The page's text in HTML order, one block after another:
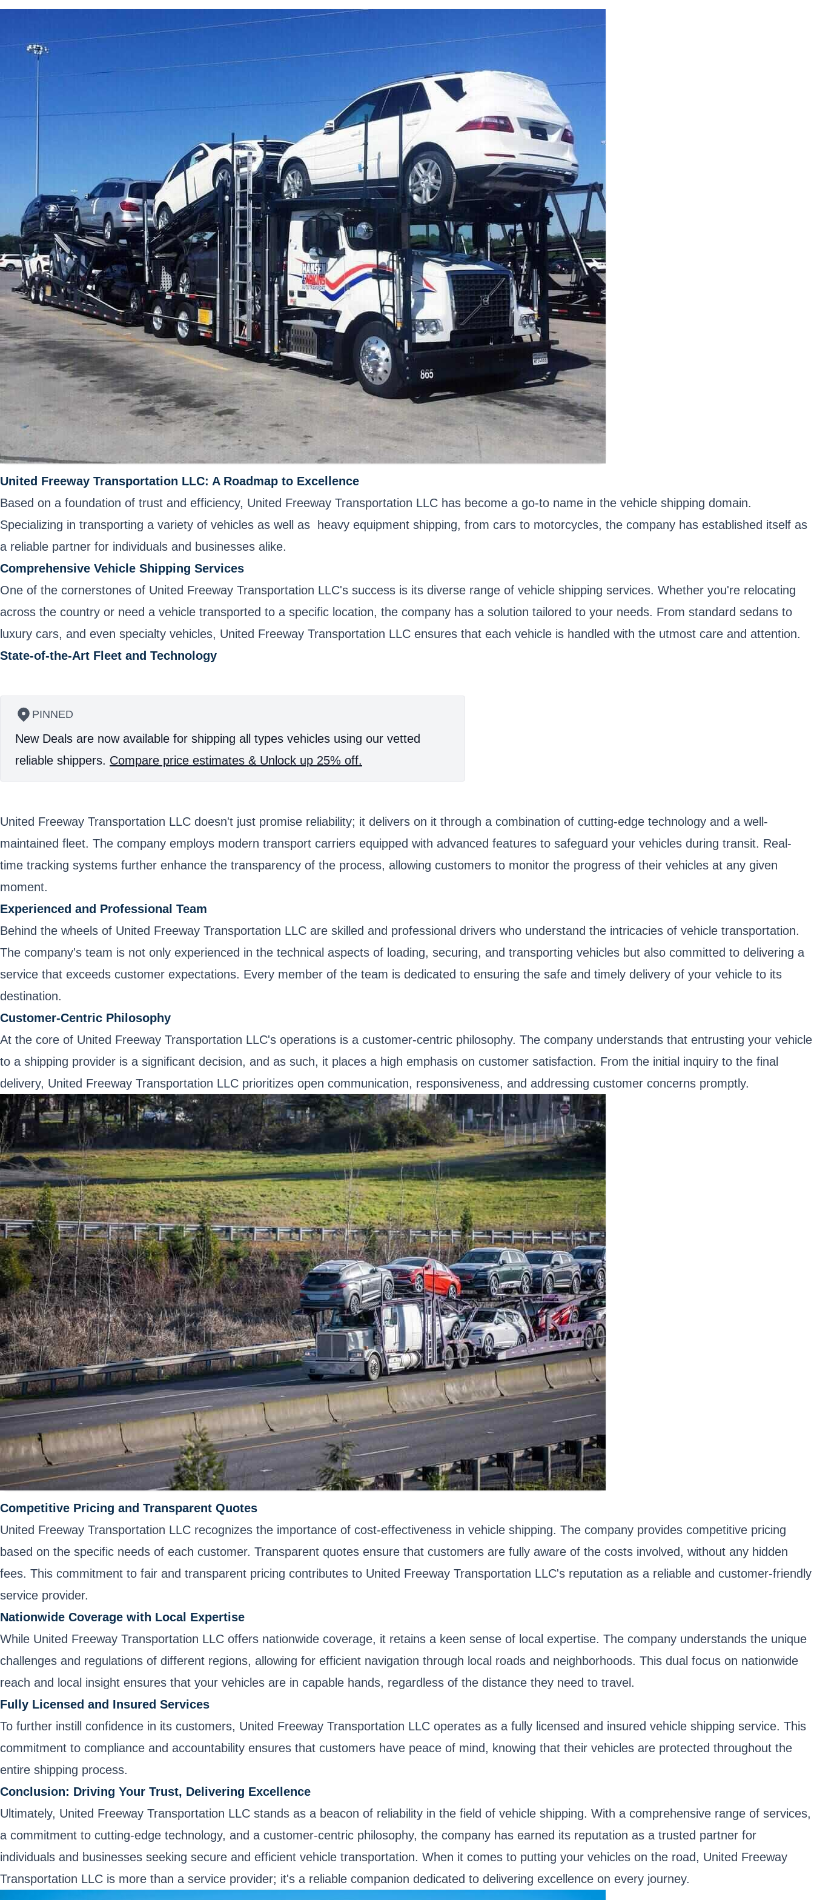
United Freeway Transportation LLC: A Roadmap to Excellence
Based on a foundation of trust and efficiency, United Freeway Transportation LLC has become a go-to name in the vehicle shipping domain.
Specializing in transporting a variety of vehicles as well as heavy equipment shipping, from cars to motorcycles, the company has established itself as
a reliable partner for individuals and businesses alike.
Comprehensive Vehicle Shipping Services
One of the cornerstones of United Freeway Transportation LLC's success is its diverse range of vehicle shipping services. Whether you're relocating
across the country or need a vehicle transported to a specific location, the company has a solution tailored to your needs. From standard sedans to
luxury cars, and even specialty vehicles, United Freeway Transportation LLC ensures that each vehicle is handled with the utmost care and attention.
State-of-the-Art Fleet and Technology
PINNED
New Deals are now available for shipping all types vehicles using our vetted
reliable shippers. Compare price estimates & Unlock up 25% off.
United Freeway Transportation LLC doesn't just promise reliability; it delivers on it through a combination of cutting-edge technology and a well-
maintained fleet. The company employs modern transport carriers equipped with advanced features to safeguard your vehicles during transit. Real-
time tracking systems further enhance the transparency of the process, allowing customers to monitor the progress of their vehicles at any given
moment.
Experienced and Professional Team
Behind the wheels of United Freeway Transportation LLC are skilled and professional drivers who understand the intricacies of vehicle transportation.
The company's team is not only experienced in the technical aspects of loading, securing, and transporting vehicles but also committed to delivering a
service that exceeds customer expectations. Every member of the team is dedicated to ensuring the safe and timely delivery of your vehicle to its
destination.
Customer-Centric Philosophy
At the core of United Freeway Transportation LLC's operations is a customer-centric philosophy. The company understands that entrusting your vehicle
to a shipping provider is a significant decision, and as such, it places a high emphasis on customer satisfaction. From the initial inquiry to the final
delivery, United Freeway Transportation LLC prioritizes open communication, responsiveness, and addressing customer concerns promptly.
Competitive Pricing and Transparent Quotes
United Freeway Transportation LLC recognizes the importance of cost-effectiveness in vehicle shipping. The company provides competitive pricing
based on the specific needs of each customer. Transparent quotes ensure that customers are fully aware of the costs involved, without any hidden
fees. This commitment to fair and transparent pricing contributes to United Freeway Transportation LLC's reputation as a reliable and customer-friendly
service provider.
Nationwide Coverage with Local Expertise
While United Freeway Transportation LLC offers nationwide coverage, it retains a keen sense of local expertise. The company understands the unique
challenges and regulations of different regions, allowing for efficient navigation through local roads and neighborhoods. This dual focus on nationwide
reach and local insight ensures that your vehicles are in capable hands, regardless of the distance they need to travel.
Fully Licensed and Insured Services
To further instill confidence in its customers, United Freeway Transportation LLC operates as a fully licensed and insured vehicle shipping service. This
commitment to compliance and accountability ensures that customers have peace of mind, knowing that their vehicles are protected throughout the
entire shipping process.
Conclusion: Driving Your Trust, Delivering Excellence
Ultimately, United Freeway Transportation LLC stands as a beacon of reliability in the field of vehicle shipping. With a comprehensive range of services,
a commitment to cutting-edge technology, and a customer-centric philosophy, the company has earned its reputation as a trusted partner for
individuals and businesses seeking secure and efficient vehicle transportation. When it comes to putting your vehicles on the road, United Freeway
Transportation LLC is more than a service provider; it's a reliable companion dedicated to delivering excellence on every journey.